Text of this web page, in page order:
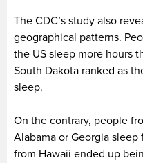
The CDC’s study also
geographical patterns.
the US sleep more hours
South Dakota ranked as
sleep.
On the contrary, people
Alabama or Georgia
from Hawaii ended up